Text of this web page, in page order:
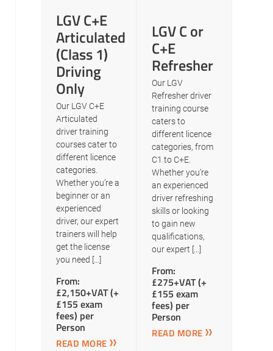
LGV C+E
Articulated
(Class 1)
Driving
Only
Our LGV C+E
Articulated
driver training
courses cater to
different licence
categories.
Whether you’re a
beginner or an
experienced
driver, our expert
trainers will help
get the license
you need […]
From:
£2,150+VAT (+
£155 exam
fees) per
Person
READ MORE
LGV C or
C+E
Refresher
Our LGV
Refresher driver
training course
caters to
different licence
categories, from
C1 to C+E.
Whether you’re
an experienced
driver refreshing
skills or looking
to gain new
qualifications,
our expert […]
From:
£275+VAT (+
£155 exam
fees) per
Person
READ MORE